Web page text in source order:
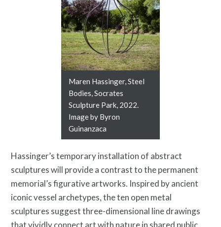
Twitter
Link
Facebook
Link
Instagram
Link
Contact
Maren Hassinger, Steel
Bodies, Socrates
Sculpture Park, 2022.
Image by Byron
Guinanzaca
Hassinger’s temporary installation of abstract
sculptures will provide a contrast to the permanent
memorial’s figurative artworks. Inspired by ancient
iconic vessel archetypes, the ten open metal
sculptures suggest three-dimensional line drawings
that vividly connect art with nature in shared public